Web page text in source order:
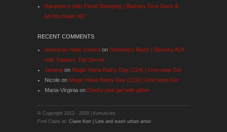
Raspberry with Floral Stamping | Bluesky Diva Dash &
MoYou Nails 487
RECENT COMMENTS
American Nails Oxford on Shimmery Blues | Bluesky A24
with Toppers Top Secret
Jemma on Magic Hana Rainy Day (124) | One-step Gel
Nicole on Magic Hana Rainy Day (124) | One-step Gel
Maria-Virginia on Dusky pink gel with glitter
© Copyright 2012 - 2026 | Kerruticles
Find Claire at: Claire Kerr | Line and wash urban artist